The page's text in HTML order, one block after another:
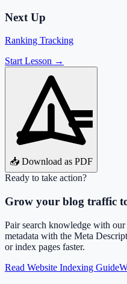
Next Up
Ranking Tracking
Start Lesson →
📥 Download as PDF
Ready to take action?
Grow your blog traffic
Pair search knowledge with
metadata with the Meta
or index pages faster.
Read Website Indexing Guide